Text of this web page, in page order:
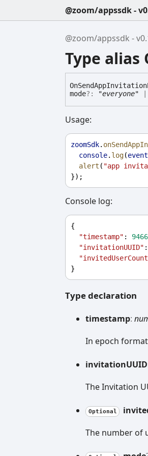
@zoom/appssdk -
@zoom/appssdk -
Type
OnSendAppInvitation
mode?: "everyone"
Usage:
zoomSdk.
console. log(event
alert ( "app
});
Console log:
{
"timestamp" :
"invitationUUID" :
}
Type declaration
timestamp:
In epoch
invitationUUID
The Invitation
Optional
The number of